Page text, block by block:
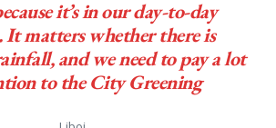
it’s in our day-to-day
It matters whether there is
and we need to pay a lot
to the City Greening